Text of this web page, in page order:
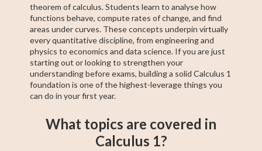
theorem of calculus. Students learn to analyse how
functions behave, compute rates of change, and find
areas under curves. These concepts underpin virtually
every quantitative discipline, from engineering and
physics to economics and data science. If you are just
starting out or looking to strengthen your
understanding before exams, building a solid Calculus 1
foundation is one of the highest-leverage things you
can do in your first year.
What topics are covered in
Calculus 1?